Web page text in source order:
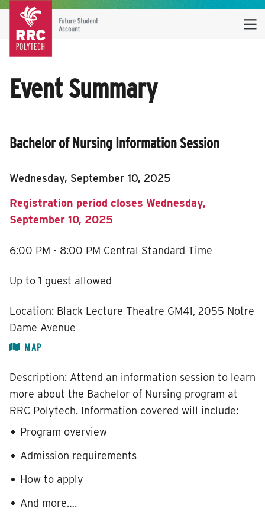
Event Summary
Bachelor of Nursing Information Session
Wednesday, September 10, 2025
6:00 PM - 8:00 PM Central Standard Time
Up to 1 guest allowed
Location: Black Lecture Theatre GM41, 2055 Notre
Dame Avenue
MAP
Description: Attend an information session to learn
more about the Bachelor of Nursing program at
RRC Polytech. Information covered will include:
Program overview
Admission requirements
How to apply
And more….
Registration period closes Wednesday,
September 10, 2025